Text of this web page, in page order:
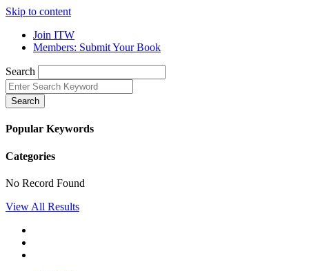
Skip to content
Join ITW
Members: Submit Your Book
Search
Search
Popular Keywords
Categories
No Record Found
View All Results